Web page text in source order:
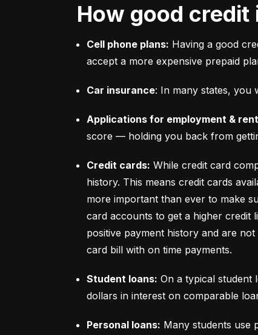
How good
Cell phone plans: Having a good
accept a more expensive prepaid
Car insurance: In many states, you
Applications for employment &
score –– holding you back from
Credit cards: While credit card
history. This means credit cards
more important than ever to make
card accounts to get a higher credit
positive payment history and are
card bill with on time payments.
Student loans: On a typical student
dollars in interest on comparable
Personal loans: Many students use